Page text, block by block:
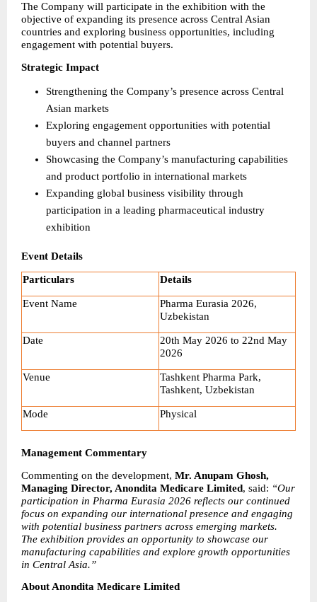
The Company will participate in the exhibition with the
objective of expanding its presence across Central Asian
countries and exploring business opportunities, including
engagement with potential buyers.
Strategic Impact
Strengthening the Company’s presence across Central
Asian markets
Exploring engagement opportunities with potential
buyers and channel partners
Showcasing the Company’s manufacturing capabilities
and product portfolio in international markets
Expanding global business visibility through
participation in a leading pharmaceutical industry
exhibition
Event Details
Particulars Details
Event Name
Pharma Eurasia 2026,
Uzbekistan
Date
20th May 2026 to 22nd May
2026
Venue
Tashkent Pharma Park,
Tashkent, Uzbekistan
Mode Physical
Management Commentary
Commenting on the development, Mr. Anupam Ghosh,
Managing Director, Anondita Medicare Limited, said: “Our
participation in Pharma Eurasia 2026 reflects our continued
focus on expanding our international presence and engaging
with potential business partners across emerging markets.
The exhibition provides an opportunity to showcase our
manufacturing capabilities and explore growth opportunities
in Central Asia.”
About Anondita Medicare Limited